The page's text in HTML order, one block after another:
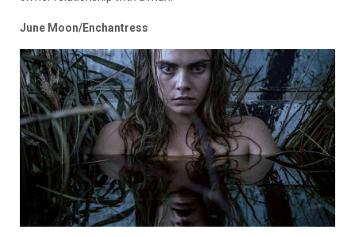
June Moon/Enchantress